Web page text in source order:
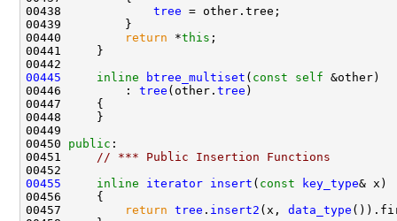
00438 tree
00440
return *this
00445
inline btree_multiset ( const self
00446         : tree (other. tree
00450 public
00451 // *** Public Insertion Functions
00455
inline iterator insert ( const key_type
00457
return tree . insert2 (x, data_type